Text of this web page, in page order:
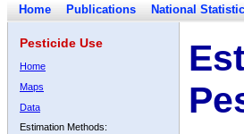
Home Publications National
Pesticide Use
Home
Maps
Data
Estimation Methods: